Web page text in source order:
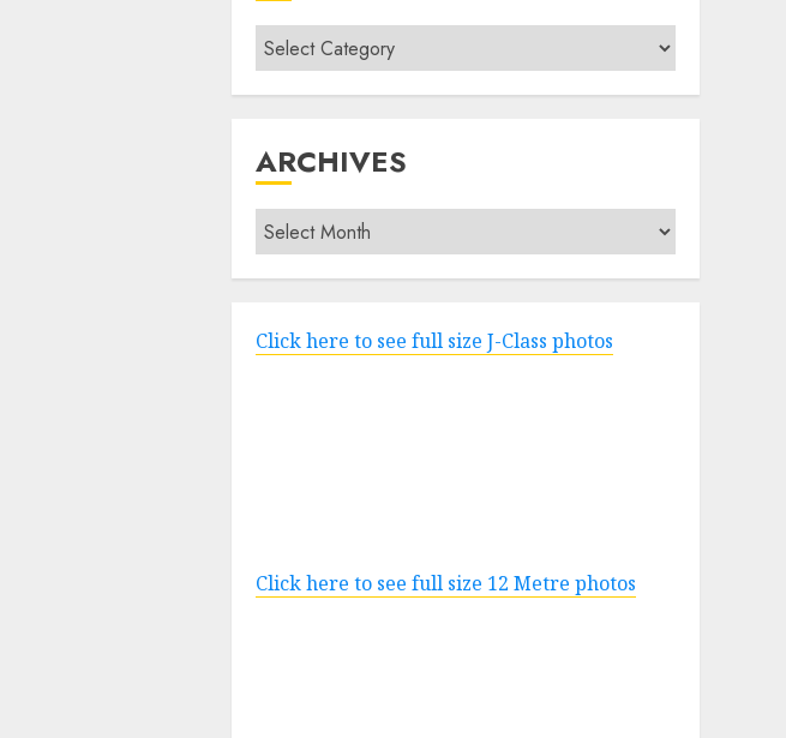
Categories
ARCHIVES
Archives
Click here to see full size J-Class photos
Click here to see full size 12 Metre photos